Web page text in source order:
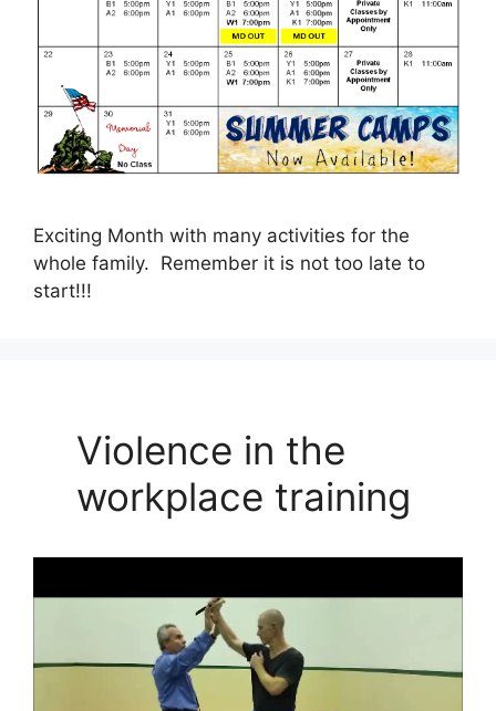
Exciting Month with many activities for the
whole family. Remember it is not too late to
start!!!
Violence in the
workplace training